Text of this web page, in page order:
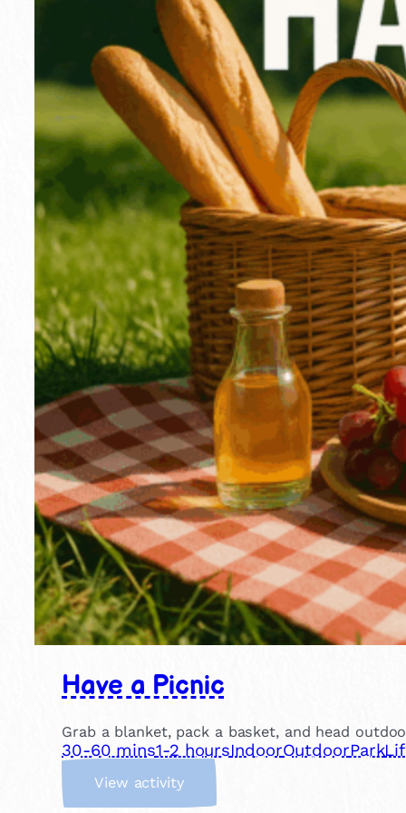
Have a Picnic
Grab a blanket, pack a basket, and head
30-60 mins1-2 hoursIndoorOutdoorPark
View activity: